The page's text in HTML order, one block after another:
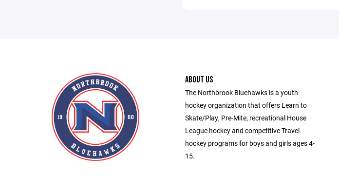
ABOUT US
The Northbrook Bluehawks is a youth
hockey organization that offers Learn to
Skate/Play, Pre-Mite, recreational House
League hockey and competitive Travel
hockey programs for boys and girls ages 4-
15.